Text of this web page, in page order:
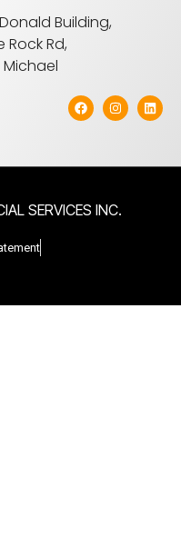
Building,
Rd,
SERVICES INC.